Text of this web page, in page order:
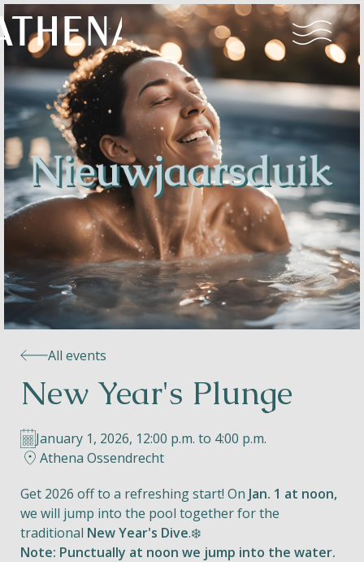
Naturism
Community
Calendar
Parks
Helios
Contact
All events
New Year's Plunge
January 1, 2026, 12:00 p.m. to 4:00 p.m.
Athena Ossendrecht
Get 2026 off to a refreshing start! On Jan. 1 at noon,
we will jump into the pool together for the
traditional New Year's Dive.❄️
Note: Punctually at noon we jump into the water.